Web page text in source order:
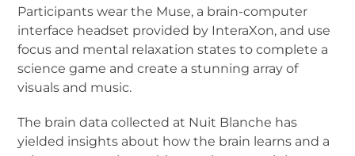
Participants wear the Muse, a brain-computer
interface headset provided by InteraXon, and use
focus and mental relaxation states to complete a
science game and create a stunning array of
visuals and music.
The brain data collected at Nuit Blanche has
yielded insights about how the brain learns and a